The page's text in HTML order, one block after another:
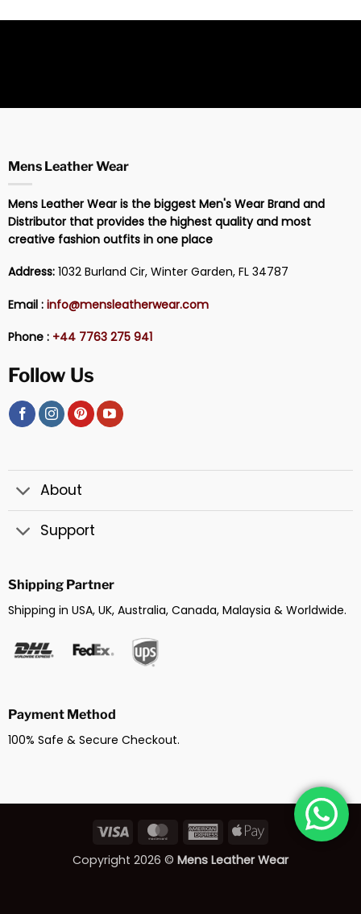
Mens Leather Wear
Mens Leather Wear is the biggest Men's Wear Brand and
Distributor that provides the highest quality and most
creative fashion outfits in one place
Address:1032 Burland Cir, Winter Garden, FL 34787
Email : info@mensleatherwear.com
Phone : +44 7763 275 941
Follow Us
About
Support
Shipping Partner
Shipping in USA, UK, Australia, Canada, Malaysia & Worldwide.
Payment Method
100% Safe & Secure Checkout.
Visa MasterCardAmericanApple
Copyright 2026 © Mens Leather Wear